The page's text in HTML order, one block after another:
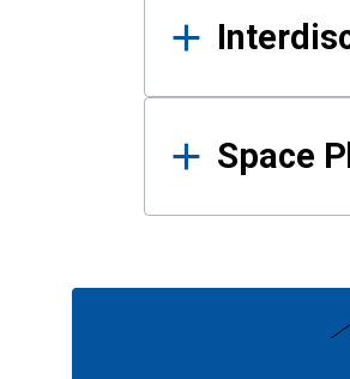
Space